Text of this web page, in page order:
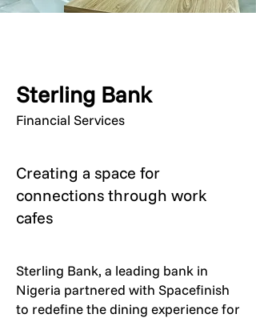
Sterling Bank
Financial Services
Creating a space for
connections through work
cafes
Sterling Bank, a leading bank in
Nigeria partnered with Spacefinish
to redefine the dining experience for